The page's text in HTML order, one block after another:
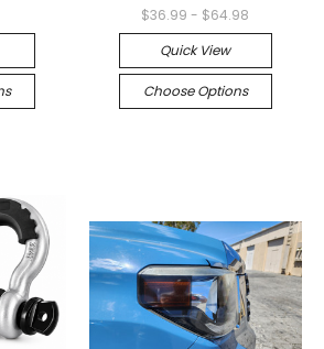
$36.99 - $64.98
Quick View
Choose Options